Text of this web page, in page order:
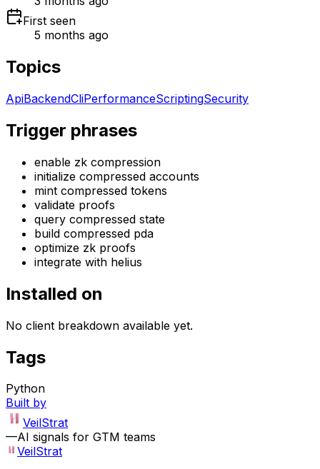
First seen
5 months ago
Topics
ApiBackendCliPerformanceScriptingSecurity
Trigger phrases
enable zk compression
initialize compressed accounts
mint compressed tokens
validate proofs
query compressed state
build compressed pda
optimize zk proofs
integrate with helius
Installed on
No client breakdown available yet.
Tags
Python
Built by
VeilStrat
—AI signals for GTM teams
VeilStrat